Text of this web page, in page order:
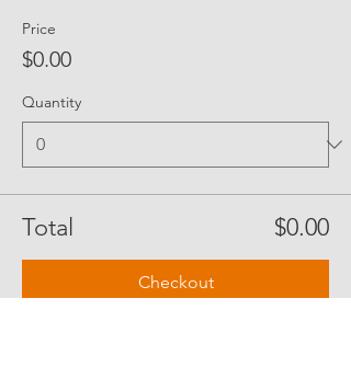
Price
$0.00
Quantity
Total $0.00
Checkout